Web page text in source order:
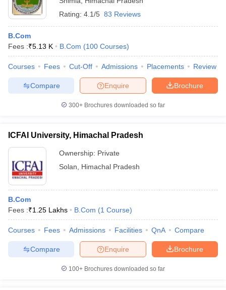
Rating: 4.1/5 83 Reviews
B.Com
Fees :₹5.13 K B.Com (100 Courses)
Courses Fees Cut-Off Admissions Placements Review
Brochure
Enquire
Compare
300+ Brochures downloaded so far
ICFAI University, Himachal Pradesh
Ownership: Private
Solan
Himachal Pradesh
B.Com
Fees :₹1.25 Lakhs B.Com (1 Course)
Courses Fees Admissions Facilities QnA Compare
Brochure
Enquire
Compare
100+ Brochures downloaded so far